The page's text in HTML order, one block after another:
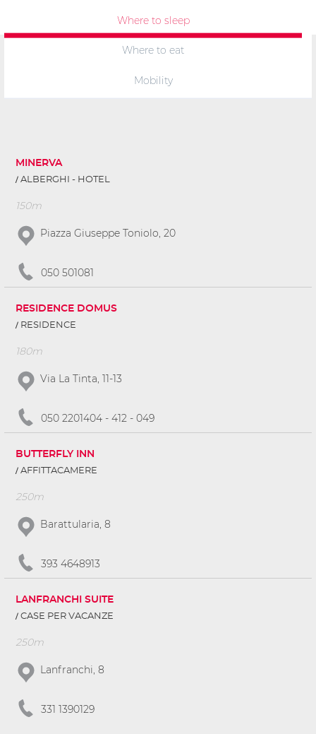
Where to sleep
Where to eat
Mobility
MINERVA
ALBERGHI - HOTEL
150m
Piazza Giuseppe Toniolo, 20
050 501081
RESIDENCE DOMUS
RESIDENCE
180m
Via La Tinta, 11-13
050 2201404 - 412 - 049
BUTTERFLY INN
AFFITTACAMERE
250m
Barattularia, 8
393 4648913
LANFRANCHI SUITE
CASE PER VACANZE
250m
Lanfranchi, 8
331 1390129